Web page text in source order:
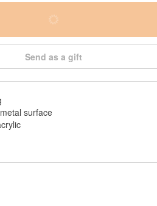
Send as a gift
surface